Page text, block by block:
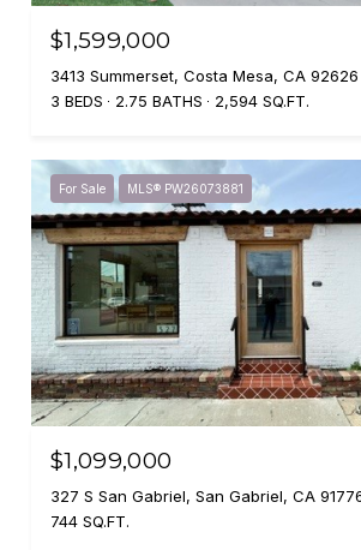
$1,599,000
3413 Summerset, Costa Mesa, CA 92626
3 BEDS
2.75 BATHS 2,594 SQ.FT.
For Sale MLS® PW26073881
$1,099,000
327 S San Gabriel, San Gabriel, CA
744 SQ.FT.